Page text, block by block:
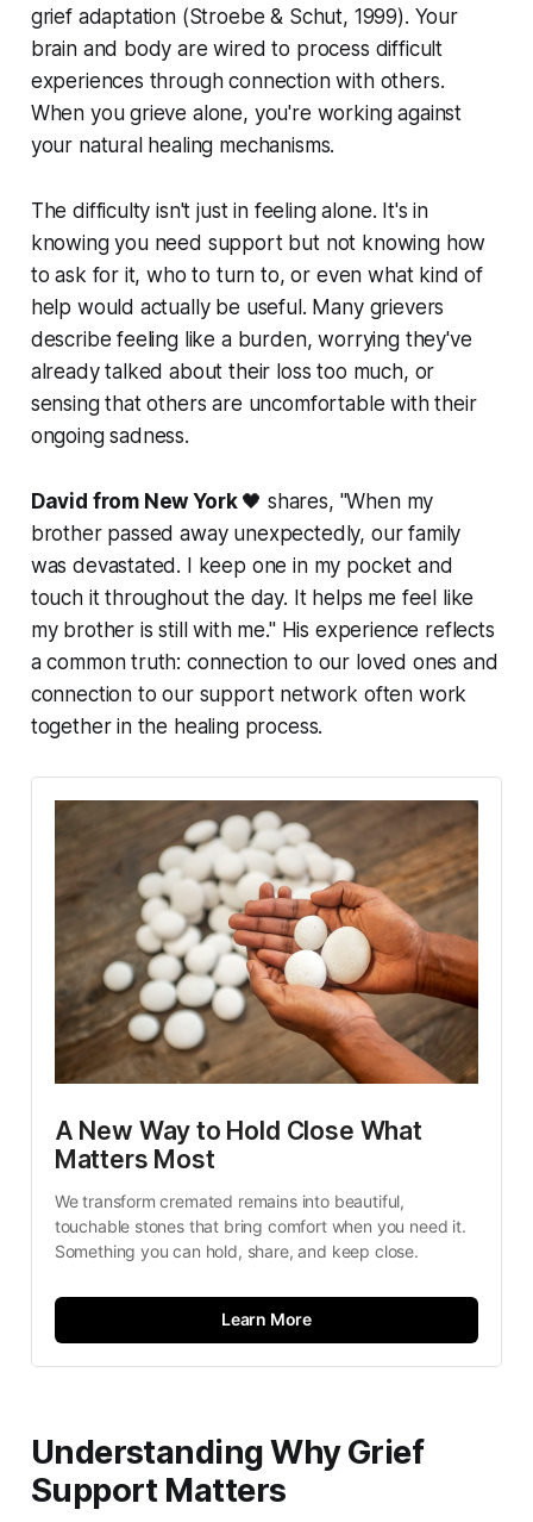
grief adaptation (Stroebe & Schut, 1999). Your
brain and body are wired to process difficult
experiences through connection with others.
When you grieve alone, you're working against
your natural healing mechanisms.
The difficulty isn't just in feeling alone. It's in
knowing you need support but not knowing how
to ask for it, who to turn to, or even what kind of
help would actually be useful. Many grievers
describe feeling like a burden, worrying they've
already talked about their loss too much, or
sensing that others are uncomfortable with their
ongoing sadness.
David from New York 🖤 shares, "When my
brother passed away unexpectedly, our family
was devastated. I keep one in my pocket and
touch it throughout the day. It helps me feel like
my brother is still with me."His experience reflects
a common truth: connection to our loved ones and
connection to our support network often work
together in the healing process.
A New Way to Hold Close What
Matters Most
We transform cremated remains into beautiful,
touchable stones that bring comfort when you need it.
Something you can hold, share, and keep close.
Learn More
Understanding Why Grief
Support Matters